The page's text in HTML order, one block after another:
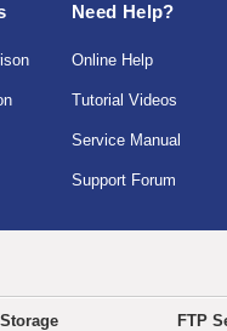
Need Help?
Online Help
Tutorial Videos
Service Manual
Support Forum
FTP